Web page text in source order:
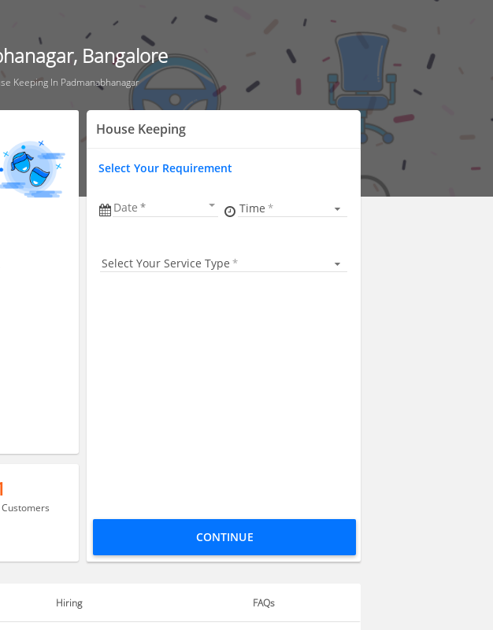
Bangalore
Keeping In Padmanabhanagar
House Keeping
Select Your Requirement
Date Time
Select Your Service Type
CONTINUE
Hiring FAQs